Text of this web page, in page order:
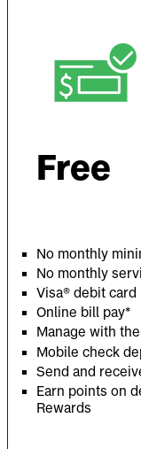
Free
No monthly
No monthly
Visa® debit card
Online bill pay*
Manage with
Mobile check
Send and
Earn points on
Rewards